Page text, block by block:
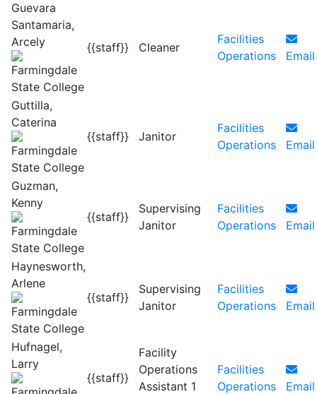
Guevara
Santamaria,
Arcely
{{staff}} Cleaner
Facilities
Operations
Email
Guttilla,
Caterina
{{staff}}
Janitor
Facilities
Operations
Email
Guzman,
Kenny
{{staff}}
Supervising
Janitor
Facilities
Operations
Email
Haynesworth,
Arlene
{{staff}}
Supervising
Janitor
Facilities
Operations
Email
Hufnagel,
Larry
{{staff}}
Facility
Operations
Assistant 1
Facilities
Operations
Email